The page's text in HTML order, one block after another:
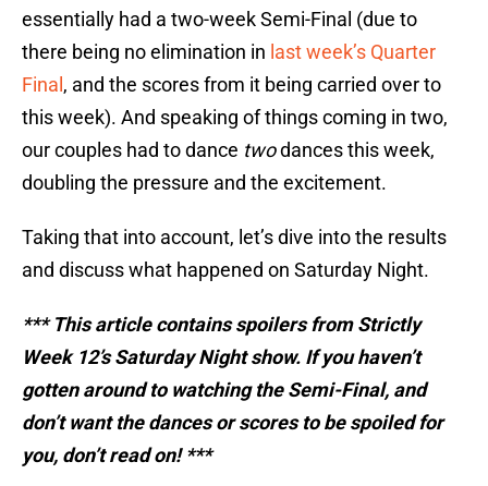
essentially had a two-week Semi-Final (due to
there being no elimination in last week’s Quarter
Final , and the scores from it being carried over to
this week). And speaking of things coming in two,
our couples had to dance twodances this week,
doubling the pressure and the excitement.
Taking that into account, let’s dive into the results
and discuss what happened on Saturday Night.
*** This article contains spoilers from Strictly
Week 12’s Saturday Night show. If you haven’t
gotten around to watching the Semi-Final, and
don’t want the dances or scores to be spoiled for
you, don’t read on! ***